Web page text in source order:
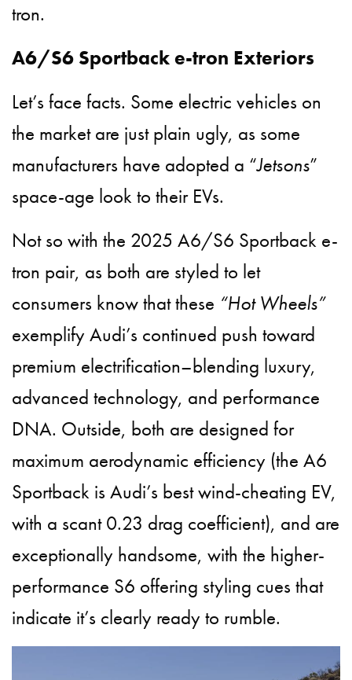
tron.
A6/S6 Sportback e-tron Exteriors
Let’s face facts. Some electric vehicles on
the market are just plain ugly, as some
manufacturers have adopted a “Jetsons”
space-age look to their EVs.
Not so with the 2025 A6/S6 Sportback e-
tron pair, as both are styled to let
consumers know that these “Hot Wheels”
exemplify Audi’s continued push toward
premium electrification–blending luxury,
advanced technology, and performance
DNA. Outside, both are designed for
maximum aerodynamic efficiency (the A6
Sportback is Audi’s best wind-cheating EV,
with a scant 0.23 drag coefficient), and are
exceptionally handsome, with the higher-
performance S6 offering styling cues that
indicate it’s clearly ready to rumble.